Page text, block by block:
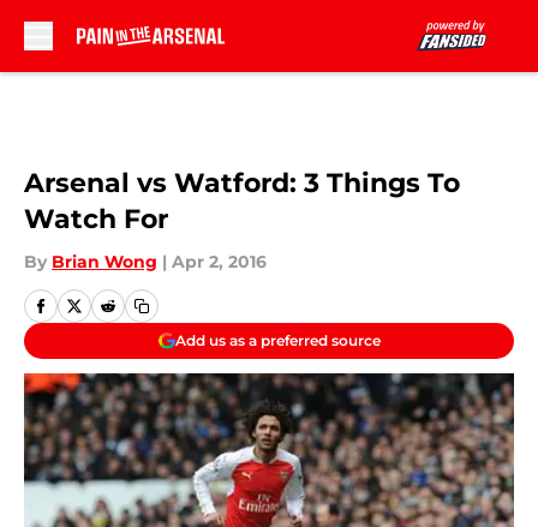
Arsenal vs Watford: 3 Things To
Watch For
By Brian Wong | Apr 2, 2016
Add us as a preferred source